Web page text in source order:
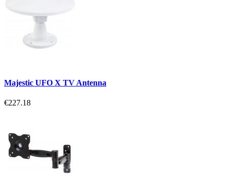
Majestic UFO X TV Antenna
€227.18